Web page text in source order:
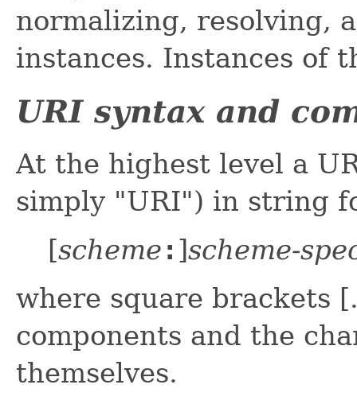
normalizing, resolving,
instances. Instances of
URI syntax and
At the highest level a
simply "URI") in string
[scheme : ]scheme-
where square brackets
components and the
themselves.